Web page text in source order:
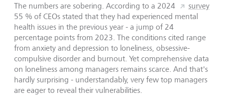
The numbers are sobering. According to a 2024
survey
55 % of CEOs stated that they had experienced mental
health issues in the previous year - a jump of 24
percentage points from 2023. The conditions cited range
from anxiety and depression to loneliness, obsessive-
compulsive disorder and burnout. Yet comprehensive data
on loneliness among managers remains scarce. And that's
hardly surprising - understandably, very few top managers
are eager to reveal their vulnerabilities.